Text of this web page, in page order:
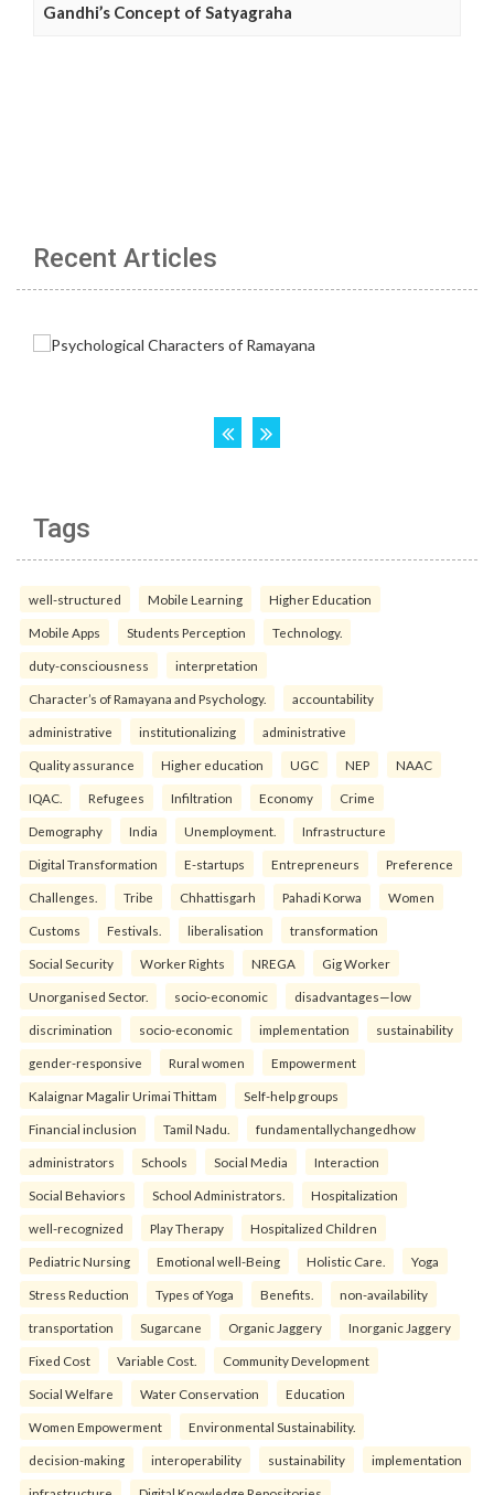
Gandhi’s Concept of Satyagraha
Recent Articles
Tags
well-structured Mobile Learning Higher Education
Mobile Apps Students Perception Technology.
duty-consciousness interpretation
Character’s of Ramayana and Psychology. accountability
administrative institutionalizing administrative
Quality assurance Higher education UGC NEP NAAC
IQAC. Refugees Infiltration Economy Crime
Demography India Unemployment. Infrastructure
Digital Transformation E-startups Entrepreneurs Preference
Challenges. Tribe Chhattisgarh Pahadi Korwa Women
Customs Festivals. liberalisation transformation
Social Security Worker Rights NREGA Gig Worker
Unorganised Sector. socio-economic disadvantages—low
discrimination socio-economic implementation sustainability
gender-responsive Rural women Empowerment
Kalaignar Magalir Urimai Thittam Self-help groups
Financial inclusion Tamil Nadu. fundamentallychangedhow
administrators Schools Social Media Interaction
Social Behaviors School Administrators. Hospitalization
well-recognized Play Therapy Hospitalized Children
Pediatric Nursing Emotional well-Being Holistic Care. Yoga
Stress Reduction Types of Yoga Benefits. non-availability
transportation Sugarcane Organic Jaggery Inorganic Jaggery
Fixed Cost Variable Cost. Community Development
Social Welfare Water Conservation Education
Women Empowerment Environmental Sustainability.
decision-making interoperability sustainability implementation